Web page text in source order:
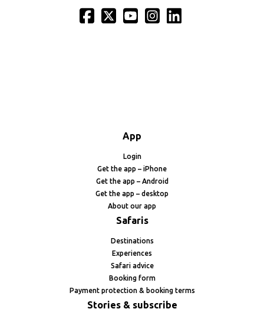
App
Login
Get the app – iPhone
Get the app – Android
Get the app – desktop
About our app
Safaris
Destinations
Experiences
Safari advice
Booking form
Payment protection & booking terms
Stories & subscribe